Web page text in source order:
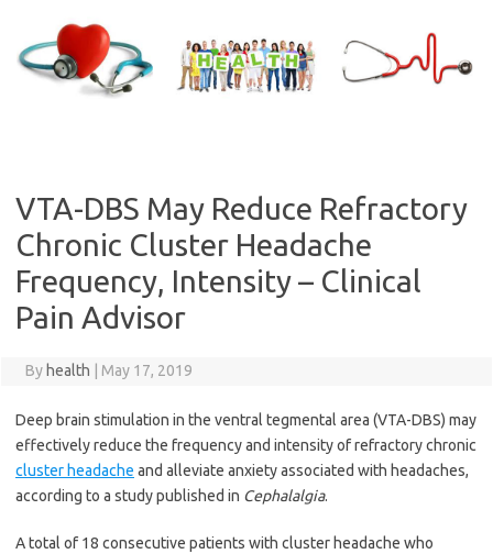
content
VTA-DBS May Reduce Refractory
Chronic Cluster Headache
Frequency, Intensity – Clinical
Pain Advisor
By health May 17, 2019
Deep brain stimulation in the ventral tegmental area (VTA-DBS) may
effectively reduce the frequency and intensity of refractory chronic
cluster headache and alleviate anxiety associated with headaches,
according to a study published in Cephalalgia.
A total of 18 consecutive patients with cluster headache who